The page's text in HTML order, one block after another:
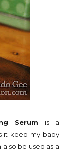
Serum is a
it keep my baby
be used as a